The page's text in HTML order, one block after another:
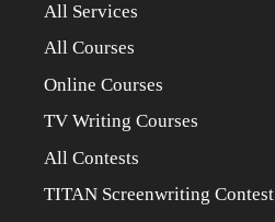
All Services
All Courses
Online Courses
TV Writing Courses
All Contests
TITAN Screenwriting Contest